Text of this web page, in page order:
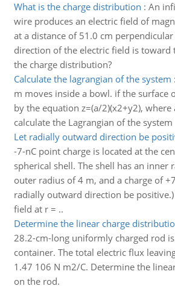
What is the charge distribution : An
wire produces an electric field of
at a distance of 51.0 cm
direction of the electric field is toward
the charge distribution?
Calculate the lagrangian of the system :
m moves inside a bowl. if the surface
by the equation z=(a/2)(x2+y2), where
calculate the Lagrangian of the system
Let radially outward direction be
-7-nC point charge is located at the
spherical shell. The shell has an inner
outer radius of 4 m, and a charge of
radially outward direction be
field at r = ..
Determine the linear charge
28.2-cm-long uniformly charged rod
container. The total electric flux
1.47 106 N m2/C. Determine the
on the rod.